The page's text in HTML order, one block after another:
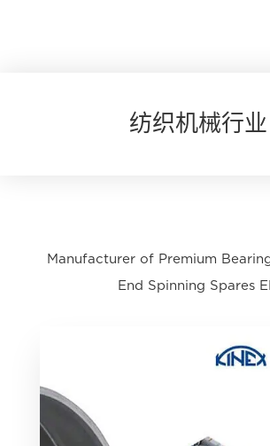
纺织机械行业
Manufacturer of Premium
End Spinning Spares